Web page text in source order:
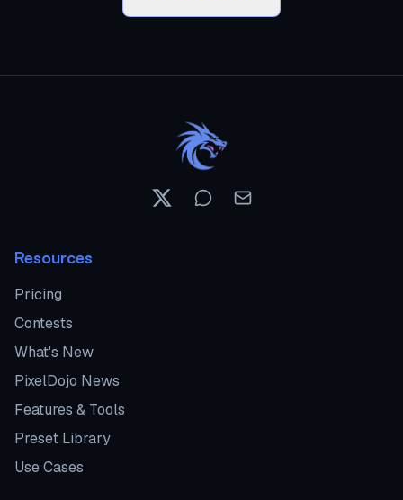
Resources
Pricing
Contests
What's New
PixelDojo News
Features & Tools
Preset Library
Use Cases